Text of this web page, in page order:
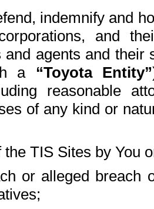
indemnify and
and
and agents and
a “Toyota Entity”
reasonable
of any kind or
the TIS Sites by You
or alleged breach